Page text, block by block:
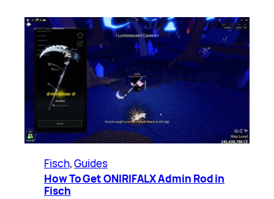
Fisch, Guides
How To Get ONIRIFALX Admin Rod in
Fisch